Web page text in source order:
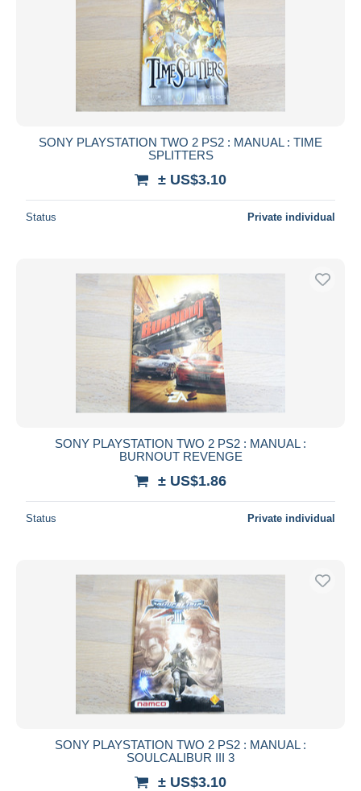
SONY PLAYSTATION TWO 2 PS2 : MANUAL : TIME
SPLITTERS
± US$3.10
Status Private individual
SONY PLAYSTATION TWO 2 PS2 : MANUAL :
BURNOUT REVENGE
± US$1.86
Status Private individual
SONY PLAYSTATION TWO 2 PS2 : MANUAL :
SOULCALIBUR III 3
± US$3.10